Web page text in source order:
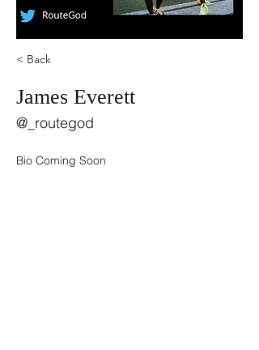
< Back
James Everett
@_routegod
Bio Coming Soon